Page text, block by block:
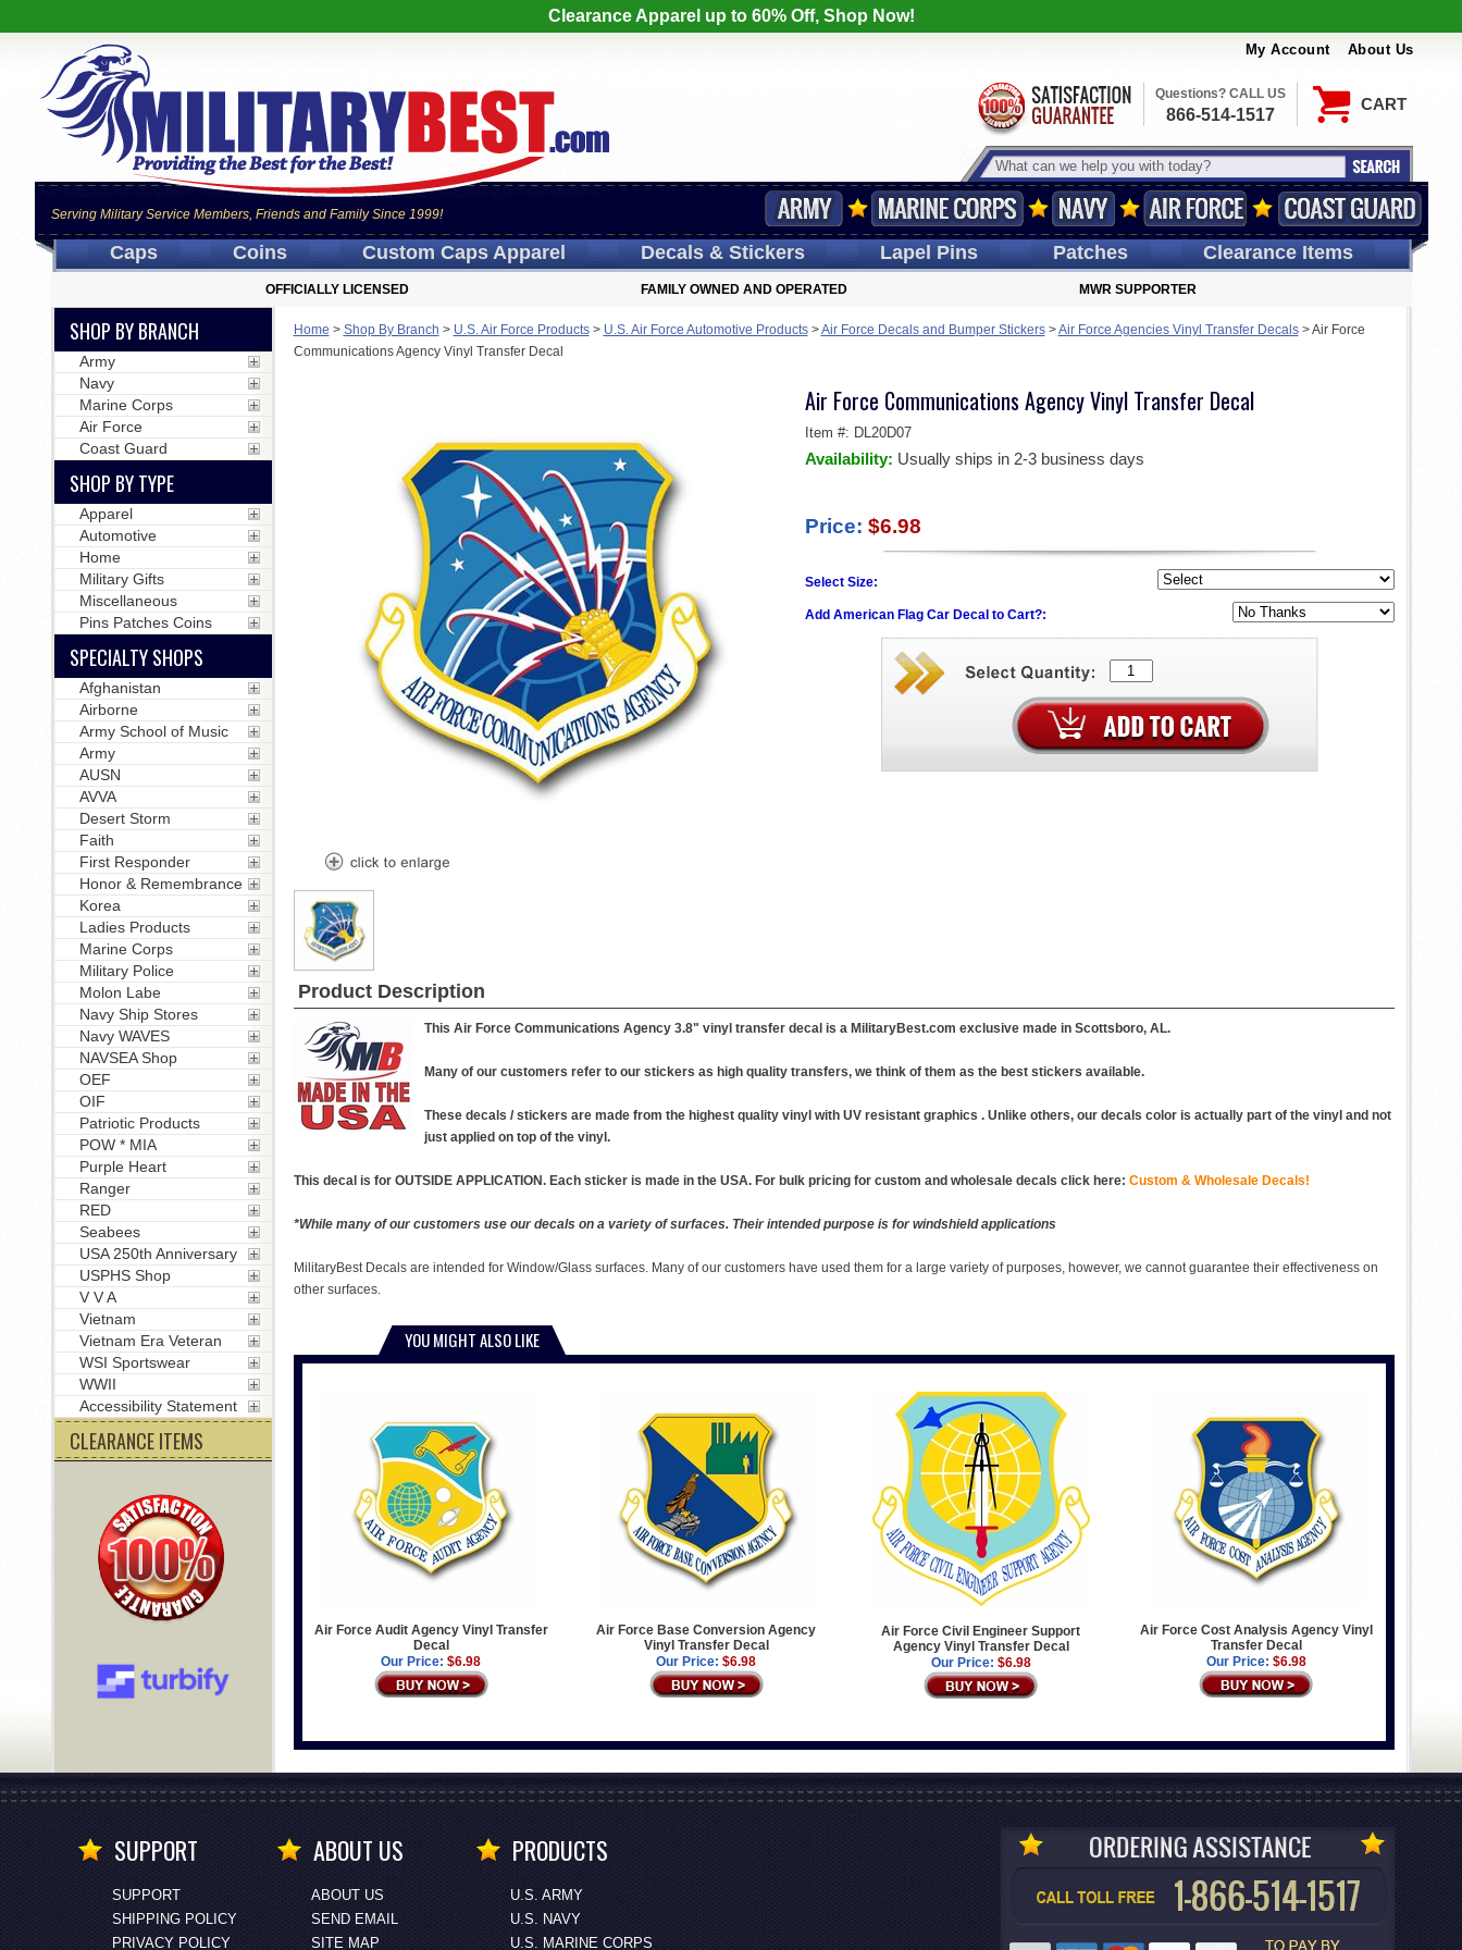
Clearance Apparel up to 60% Off, Shop Now!
My Account About Us
CART
Serving Military Service Members, Friends and Family Since 1999!
Questions? CALL US
866-514-1517
Caps Coins Custom CapsApparel Decals& Stickers LapelPins Patches Clearance Items
OFFICIALLY LICENSED FAMILY OWNED AND OPERATED MWR SUPPORTER
Home > Shop By Branch > U.S. Air Force Products> U.S. Air Force Automotive Products>Air Force Decals and Bumper Stickers>Air Force Agencies Vinyl Transfer Decals>Air Force
Communications Agency Vinyl Transfer Decal
Air Force Communications Agency Vinyl Transfer Decal
Item #: DL20D07
Availability: Usually ships in 2-3 business days
Price: $6.98
Select Size:
Add American Flag Car Decal to Cart?:
Product Description
This Air Force Communications Agency 3.8" vinyl transfer decal is a MilitaryBest.com exclusive made in Scottsboro, AL.
Many of our customers refer to our stickers as high quality transfers, we think of them as the best stickers available.
These decals / stickers are made from the highest quality vinyl with UV resistant graphics . Unlike others, our decals color is actually part of the vinyl and not
just applied on top of the vinyl.
This decal is for OUTSIDE APPLICATION. Each sticker is made in the USA. For bulk pricing for custom and wholesale decals click here: Custom & Wholesale Decals!
*While many of our customers use our decals on a variety of surfaces. Their intended purpose is for windshield applications
MilitaryBest Decals are intended for Window/Glass surfaces. Many of our customers have used them for a large variety of purposes, however, we cannot guarantee their effectiveness on
other surfaces.
YOU MIGHT ALSO LIKE
Air Force Audit Agency Vinyl Transfer
Decal
Our Price: $6.98
Air Force Base Conversion Agency
Vinyl Transfer Decal
Our Price: $6.98
Air Force Civil Engineer Support
Agency Vinyl Transfer Decal
Our Price: $6.98
Air Force Cost Analysis Agency Vinyl
Transfer Decal
Our Price: $6.98
SHOP BY BRANCH
Army
Navy
Marine Corps
Air Force
Coast Guard
SHOP BY TYPE
Apparel
Automotive
Home
Military Gifts
Miscellaneous
Pins Patches Coins
SPECIALTY SHOPS
Afghanistan
Airborne
Army School of Music
Army
AUSN
AVVA
Desert Storm
Faith
First Responder
Honor & Remembrance
Korea
Ladies Products
Marine Corps
Military Police
Molon Labe
Navy Ship Stores
Navy WAVES
NAVSEA Shop
OEF
OIF
Patriotic Products
POW * MIA
Purple Heart
Ranger
RED
Seabees
USA 250th Anniversary
USPHS Shop
V V A
Vietnam
Vietnam Era Veteran
WSI Sportswear
WWII
Accessibility Statement
CLEARANCE ITEMS
SUPPORT
SUPPORT
SHIPPING POLICY
PRIVACY POLICY
ABOUT US
ABOUT US
SEND EMAIL
SITE MAP
PRODUCTS
U.S. ARMY
U.S. NAVY
U.S. MARINE CORPS